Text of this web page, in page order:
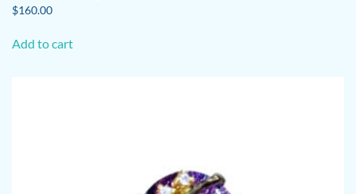
$160.00
Add to cart